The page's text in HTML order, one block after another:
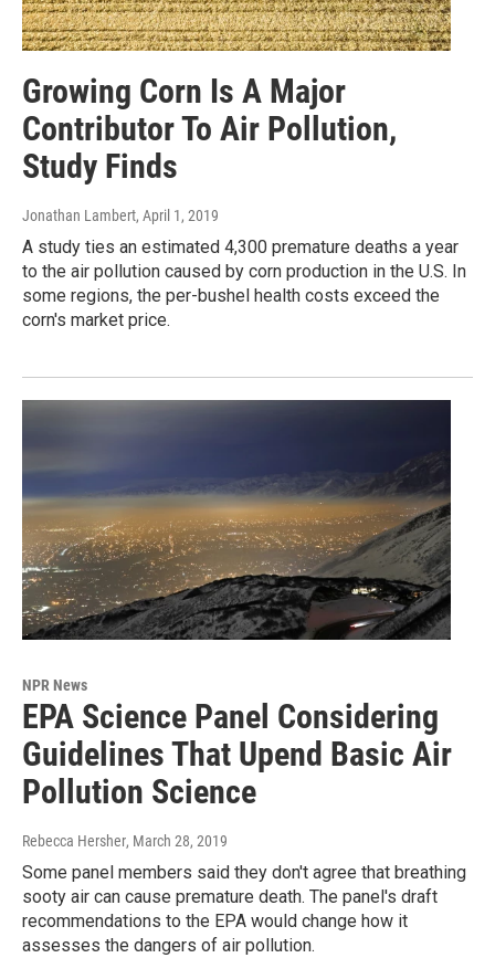
Growing Corn Is A Major
Contributor To Air Pollution,
Study Finds
Jonathan Lambert, April 1, 2019
A study ties an estimated 4,300 premature deaths a year
to the air pollution caused by corn production in the U.S. In
some regions, the per-bushel health costs exceed the
corn's market price.
NPR News
EPA Science Panel Considering
Guidelines That Upend Basic Air
Pollution Science
Rebecca Hersher, March 28, 2019
Some panel members said they don't agree that breathing
sooty air can cause premature death. The panel's draft
recommendations to the EPA would change how it
assesses the dangers of air pollution.